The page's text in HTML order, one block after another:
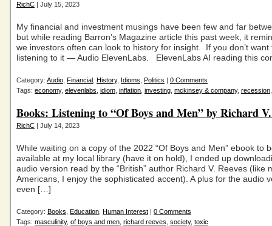
RichC | July 15, 2023
My financial and investment musings have been few and far
but while reading Barron’s Magazine article this past week, it
we investors often can look to history for insight. If you don’t want
listening to it — Audio ElevenLabs. ElevenLabs AI reading this
Category: Audio Financial History, Idioms Politics | 0 Comments
Tags: economy, elevenlabs idiom inflation investing mckinsey & company, recession
Books: Listening to “Of Boys and Men” by Richard V.
RichC | July 14, 2023
While waiting on a copy of the 2022 “Of Boys and Men” ebook to
available at my local library (have it on hold), I ended up
audio version read by the “British” author Richard V. Reeves (like
Americans, I enjoy the sophisticated accent). A plus for the audio
even […]
Category: Books Education Human Interest | 0 Comments
Tags: masculinity, of boys and men richard reeves society, toxic